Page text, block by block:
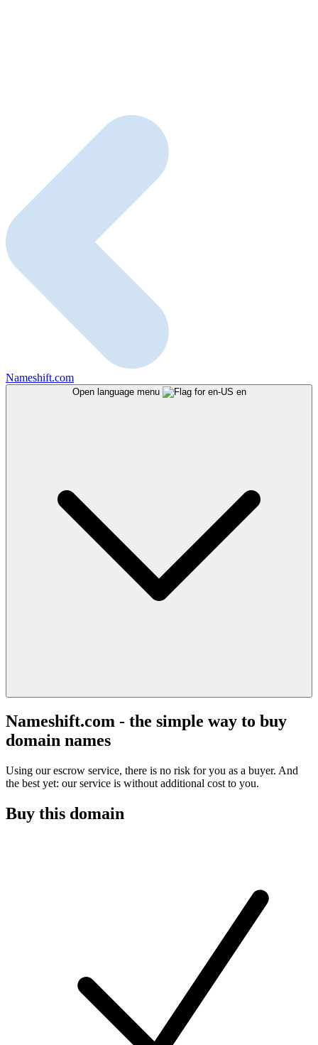
Nameshift.com
Open language menu en
Nameshift.com - the simple way to buy
domain names
Using our escrow service, there is no risk for you as a buyer. And
the best yet: our service is without additional cost to you.
Buy this domain